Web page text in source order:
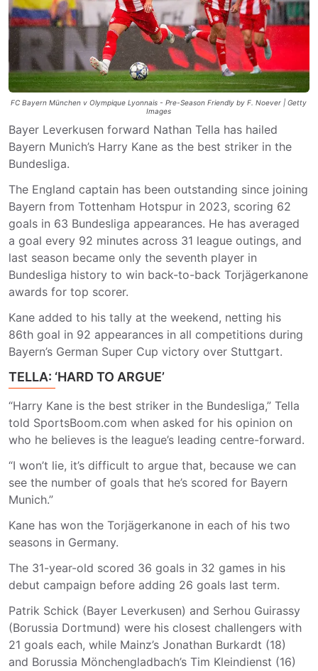
FC Bayern München v Olympique Lyonnais - Pre-Season Friendly by F. Noever | Getty
Images
Bayer Leverkusen forward Nathan Tella has hailed
Bayern Munich’s Harry Kane as the best striker in the
Bundesliga.
The England captain has been outstanding since joining
Bayern from Tottenham Hotspur in 2023, scoring 62
goals in 63 Bundesliga appearances. He has averaged
a goal every 92 minutes across 31 league outings, and
last season became only the seventh player in
Bundesliga history to win back-to-back Torjägerkanone
awards for top scorer.
Kane added to his tally at the weekend, netting his
86th goal in 92 appearances in all competitions during
Bayern’s German Super Cup victory over Stuttgart.
TELLA: ‘HARD TO ARGUE’
“Harry Kane is the best striker in the Bundesliga,” Tella
told SportsBoom.com when asked for his opinion on
who he believes is the league’s leading centre-forward.
“I won’t lie, it’s difficult to argue that, because we can
see the number of goals that he’s scored for Bayern
Munich.”
Kane has won the Torjägerkanone in each of his two
seasons in Germany.
The 31-year-old scored 36 goals in 32 games in his
debut campaign before adding 26 goals last term.
Patrik Schick (Bayer Leverkusen) and Serhou Guirassy
(Borussia Dortmund) were his closest challengers with
21 goals each, while Mainz’s Jonathan Burkardt (18)
and Borussia Mönchengladbach’s Tim Kleindienst (16)